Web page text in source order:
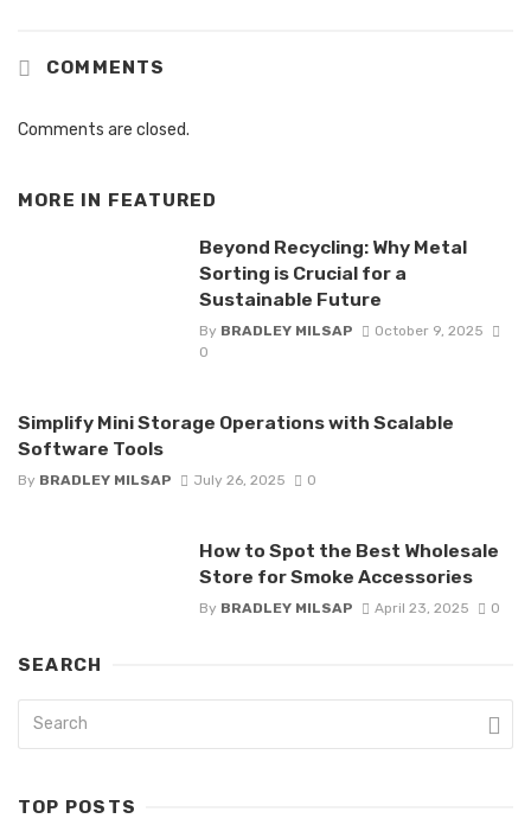
COMMENTS
Comments are closed.
MORE IN FEATURED
Beyond Recycling: Why Metal
Sorting is Crucial for a
Sustainable Future
By BRADLEY MILSAP
October 9, 2025
0
Simplify Mini Storage Operations with Scalable
Software Tools
By BRADLEY MILSAP July 26, 2025 0
How to Spot the Best Wholesale
Store for Smoke Accessories
By BRADLEY MILSAP April 23, 2025 0
SEARCH
TOP POSTS